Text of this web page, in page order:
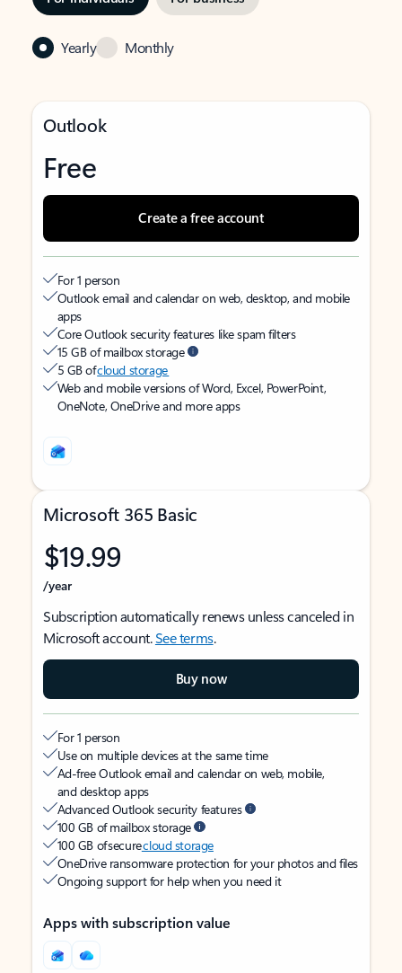
Yearly Monthly
Outlook
Free
Create a free account
For 1 person
Outlook email and calendar on web, desktop, and mobile
apps
Core Outlook security features like spam filters
15 GB of mailbox storage
5 GB ofcloud storage
Web and mobile versions of Word, Excel, PowerPoint,
OneNote, OneDrive and more apps
Microsoft 365 Basic
$19.99
/year
Subscription automatically renews unless canceled in
Microsoft account.See terms.
Buy now
For 1 person
Use on multiple devices at the same time
Ad-free Outlook email and calendar on web, mobile,
and desktop apps
Advanced Outlook security features
100 GB of mailbox storage
100 GB of securecloud storage
OneDrive ransomware protection for your photos and files
Ongoing support for help when you need it
Apps with subscription value